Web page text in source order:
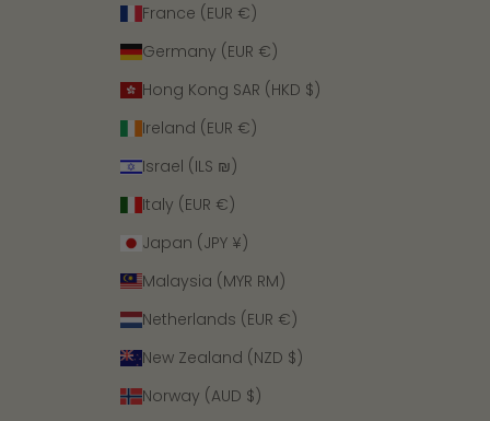
France (EUR €)
Germany (EUR €)
Hong Kong SAR (HKD $)
Ireland (EUR €)
Israel (ILS ₪)
Italy (EUR €)
Japan (JPY ¥)
Malaysia (MYR RM)
Netherlands (EUR €)
New Zealand (NZD $)
Norway (AUD $)